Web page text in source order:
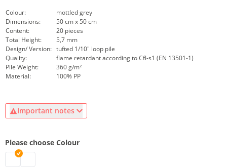
Colour:
mottled grey
Dimensions:
50 cm x 50 cm
Content:
20 pieces
Total Height:
5,7 mm
Design/ Version: tufted 1/10" loop pile
Quality:
flame retardant according to Cfl-s1 (EN 13501-1)
Pile Weight:
360 g/m²
Material:
100% PP
Important notes
Please choose Colour
carpet tiles | mottled grey
carpet tiles | dark grey mottled